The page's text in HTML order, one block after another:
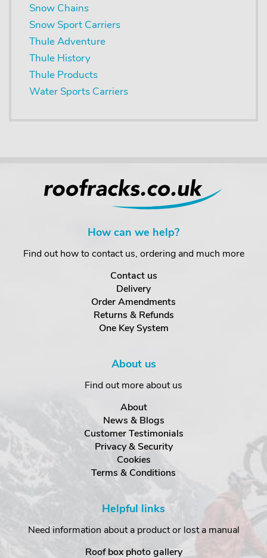
Snow Chains
Snow Sport Carriers
Thule Adventure
Thule History
Thule Products
Water Sports Carriers
How can we help?
Find out how to contact us, ordering and much more
Contact us
Delivery
Order Amendments
Returns & Refunds
One Key System
About us
Find out more about us
About
News & Blogs
Customer Testimonials
Privacy & Security
Cookies
Terms & Conditions
Helpful links
Need information about a product or lost a manual
Roof box photo gallery